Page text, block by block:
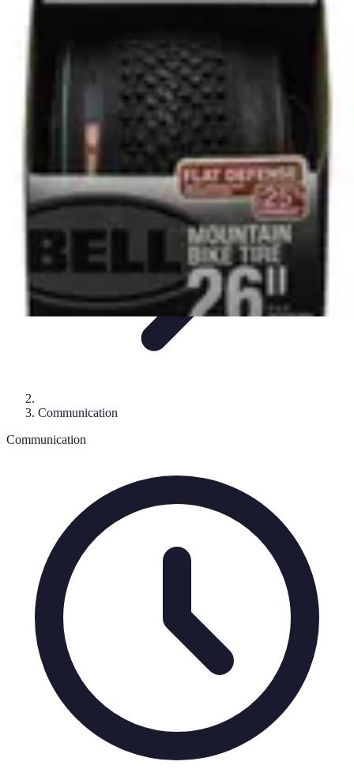
All Sports Talk
Skill Development
Training and Performance
All Sports Talk
Communication
Communication